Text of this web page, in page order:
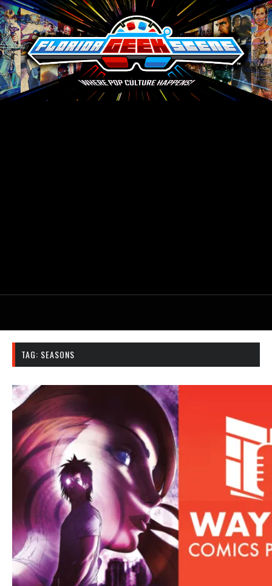
TAG: SEASONS